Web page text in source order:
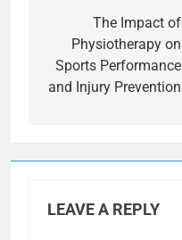
navigation
The Impact of
Physiotherapy on
Sports Performance
and Injury Prevention
LEAVE A REPLY